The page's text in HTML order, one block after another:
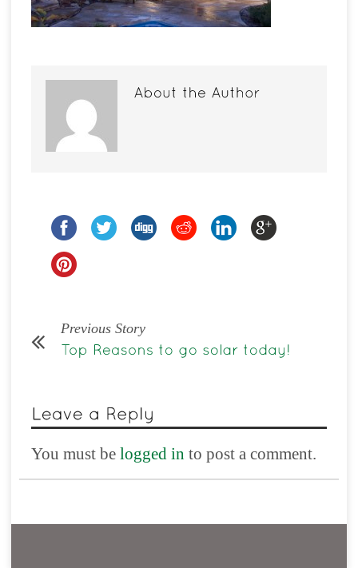
Previous Story
You must be logged in to post a comment.